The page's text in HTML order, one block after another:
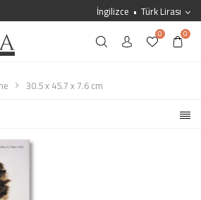
İngilizce Türk Lirası
0 0
30.5 x 45.7 x 7.6 cm